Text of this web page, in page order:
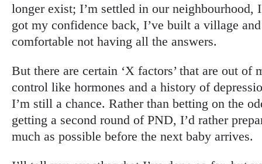
longer exist; I’m settled in our neighbourhood,
got my confidence back, I’ve built a village
comfortable not having all the answers.
But there are certain ‘X factors’ that are out of
control like hormones and a history of
I’m still a chance. Rather than betting on the
getting a second round of PND, I’d rather
much as possible before the next baby arrives.